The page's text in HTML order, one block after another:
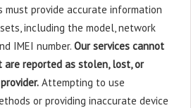
must provide accurate information
including the model, network
IMEI number. Our services cannot
reported as stolen, lost, or
Attempting to use
or providing inaccurate device